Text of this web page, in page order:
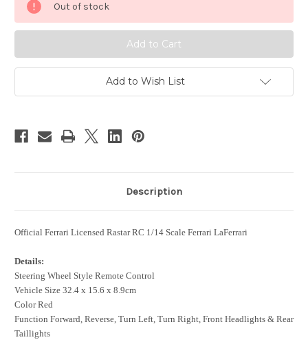
LaFerrari
RC
Car
Red
LaFerrari
RC
Car
Red
Out of stock
Add to Wish List
Description
Official Ferrari Licensed Rastar RC 1/14 Scale Ferrari LaFerrari
Details:
Steering Wheel Style Remote Control
Vehicle Size 32.4 x 15.6 x 8.9cm
Color Red
Function Forward, Reverse, Turn Left, Turn Right, Front Headlights & Rear
Taillights